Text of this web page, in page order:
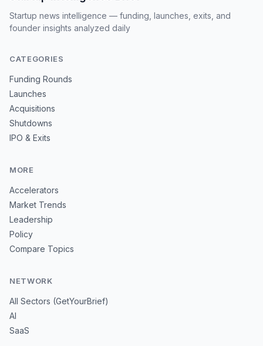
Startup news intelligence — funding, launches, exits, and
founder insights analyzed daily
CATEGORIES
Funding Rounds
Launches
Acquisitions
Shutdowns
IPO & Exits
MORE
Accelerators
Market Trends
Leadership
Policy
Compare Topics
NETWORK
All Sectors (GetYourBrief)
AI
SaaS